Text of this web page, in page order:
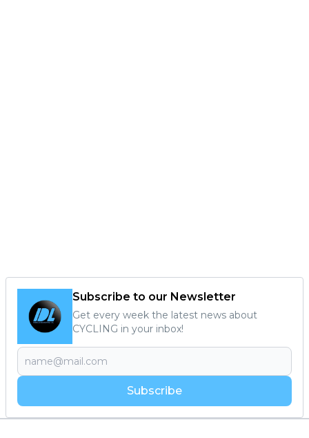
Subscribe to our Newsletter
Get every week the latest news about
CYCLING in your inbox!
Subscribe